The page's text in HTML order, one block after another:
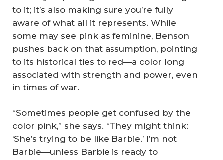
to it; it’s also making sure you’re fully
aware of what all it represents. While
some may see pink as feminine, Benson
pushes back on that assumption, pointing
to its historical ties to red—a color long
associated with strength and power, even
in times of war.
“Sometimes people get confused by the
color pink,” she says. “They might think:
‘She’s trying to be like Barbie.’ I’m not
Barbie—unless Barbie is ready to